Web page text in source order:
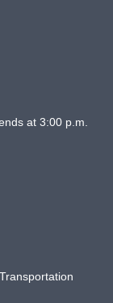
at 3:00 p.m.
Transportation